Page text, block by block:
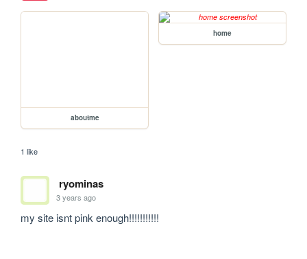
aboutme
home
1 like
ryominas
3 years ago
my site isnt pink enough!!!!!!!!!!!